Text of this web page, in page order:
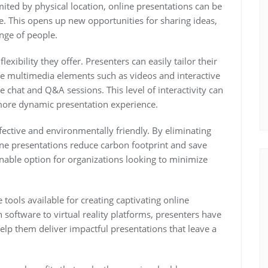
by physical location, online presentations can be
This opens up new opportunities for sharing ideas,
of people.
they offer. Presenters can easily tailor their
elements such as videos and interactive
and Q&A sessions. This level of interactivity can
dynamic presentation experience.
and environmentally friendly. By eliminating
presentations reduce carbon footprint and save
option for organizations looking to minimize
tools available for creating captivating online
to virtual reality platforms, presenters have
them deliver impactful presentations that leave a